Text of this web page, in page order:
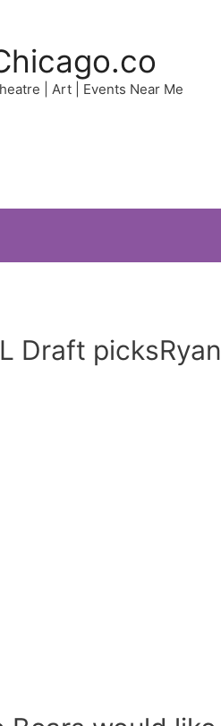
| Art | Events Near Me
Draft picksRyan